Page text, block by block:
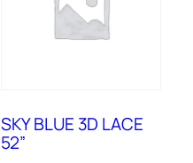
SKY BLUE 3D LACE
52”